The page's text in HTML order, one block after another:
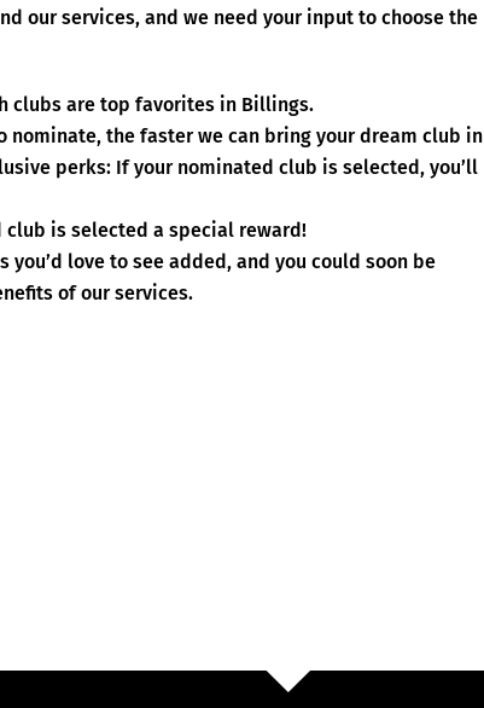
our services, and we need your input to choose the
clubs are top favorites in Billings.
nominate, the faster we can bring your dream club in
perks: If your nominated club is selected, you’ll
club is selected a special reward!
love to see added, and you could soon be
of our services.